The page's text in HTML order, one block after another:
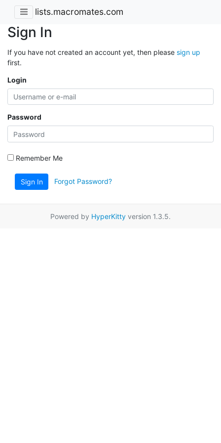
lists.macromates.com
Sign In
If you have not created an account yet, then please sign up
first.
Login
Password
Remember Me
Sign In Forgot Password?
Powered by HyperKitty version 1.3.5.